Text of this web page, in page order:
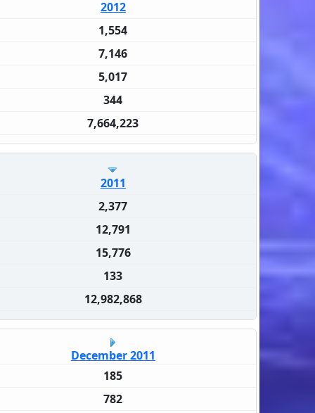
2012
1,554
7,146
5,017
344
7,664,223
2011
2,377
12,791
15,776
133
12,982,868
December 2011
185
782